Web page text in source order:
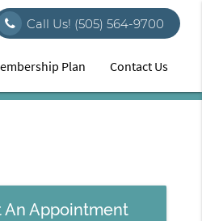
Call Us! (505) 564-9700
Plan Contact Us
An Appointment